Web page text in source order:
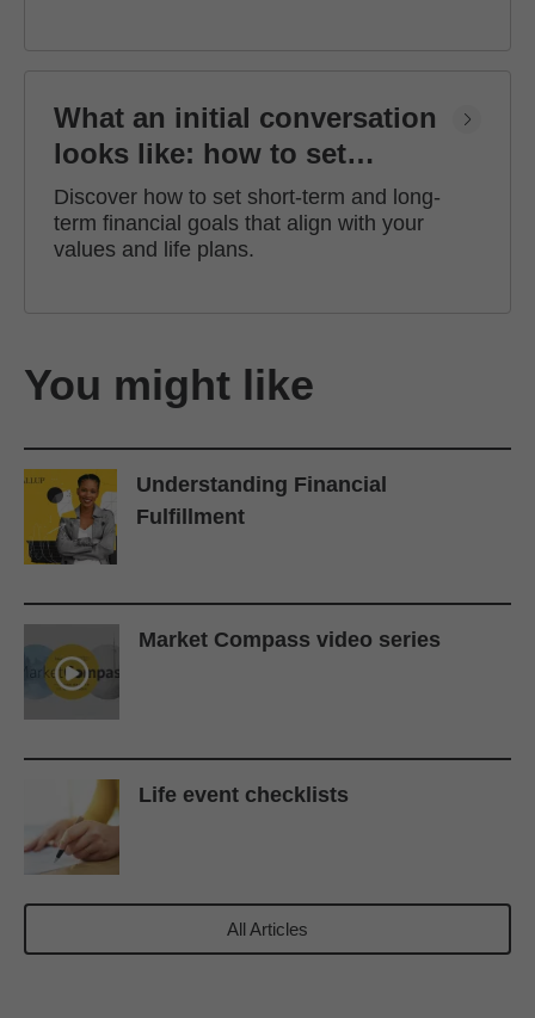
What an initial conversation
looks like: how to set
financial goals
Discover how to set short-term and long-
term financial goals that align with your
values and life plans.
You might like
Understanding Financial
Fulfillment
Market Compass video series
Life event checklists
All Articles